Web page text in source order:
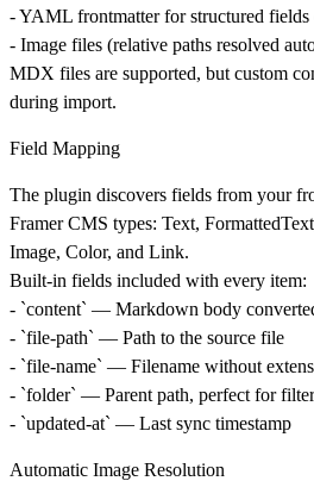
-YAML frontmatterfor structured fields
- Image files (relative paths resolved
MDX files are supported, but custom
during import.
Field Mapping
The plugin discovers fields from your
Framer CMS types: Text,
Image, Color, and Link.
Built-in fields included with every item:
- `content` — Markdown body
- `file-path` — Path to the source file
- `file-name` — Filename without
- `folder` — Parent path, perfect for
- `updated-at` — Last sync timestamp
Automatic Image Resolution